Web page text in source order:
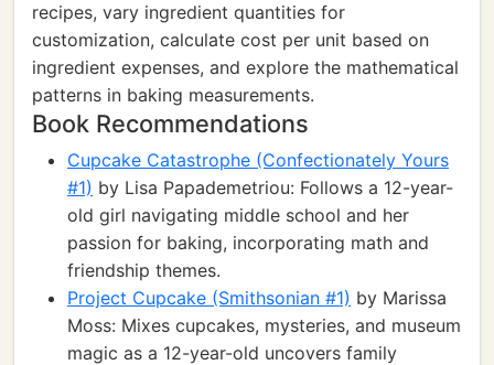
recipes, vary ingredient quantities for
customization, calculate cost per unit based on
ingredient expenses, and explore the mathematical
patterns in baking measurements.
Book Recommendations
Cupcake Catastrophe (Confectionately Yours
#1) by Lisa Papademetriou: Follows a 12-year-
old girl navigating middle school and her
passion for baking, incorporating math and
friendship themes.
Project Cupcake (Smithsonian #1) by Marissa
Moss: Mixes cupcakes, mysteries, and museum
magic as a 12-year-old uncovers family